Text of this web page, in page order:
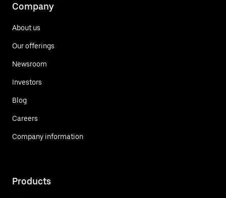
Company
About us
Our offerings
Newsroom
Investors
Blog
Careers
Company information
Products